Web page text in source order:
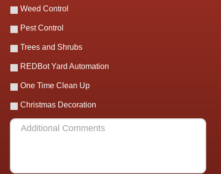
Weed Control
Pest Control
Trees and Shrubs
REDBot Yard Automation
One Time Clean Up
Christmas Decoration